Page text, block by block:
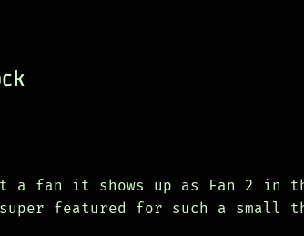
a fan it shows up as Fan 2 in
featured for such a small